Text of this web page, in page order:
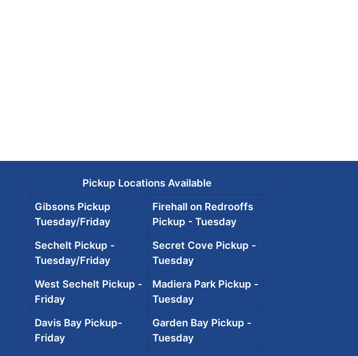
Pickup Locations Available
Gibsons Pickup
Tuesday/Friday
Firehall on Redrooffs
Pickup - Tuesday
Sechelt Pickup -
Tuesday/Friday
Secret Cove Pickup -
Tuesday
West Sechelt Pickup -
Friday
Madiera Park Pickup -
Tuesday
Davis Bay Pickup-
Friday
Garden Bay Pickup -
Tuesday